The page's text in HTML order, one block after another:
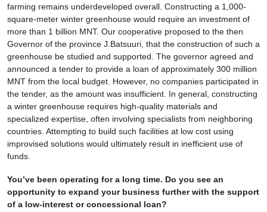
farming remains underdeveloped overall. Constructing a 1,000-
square-meter winter greenhouse would require an investment of
more than 1 billion MNT. Our cooperative proposed to the then
Governor of the province J.Batsuuri, that the construction of such a
greenhouse be studied and supported. The governor agreed and
announced a tender to provide a loan of approximately 300 million
MNT from the local budget. However, no companies participated in
the tender, as the amount was insufficient. In general, constructing
a winter greenhouse requires high-quality materials and
specialized expertise, often involving specialists from neighboring
countries. Attempting to build such facilities at low cost using
improvised solutions would ultimately result in inefficient use of
funds.
You’ve been operating for a long time. Do you see an
opportunity to expand your business further with the support
of a low-interest or concessional loan?